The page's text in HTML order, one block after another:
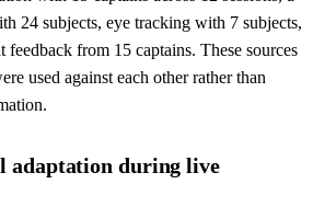
24 subjects, eye tracking with 7 subjects,
feedback from 15 captains. These sources
used against each other rather than
adaptation during live